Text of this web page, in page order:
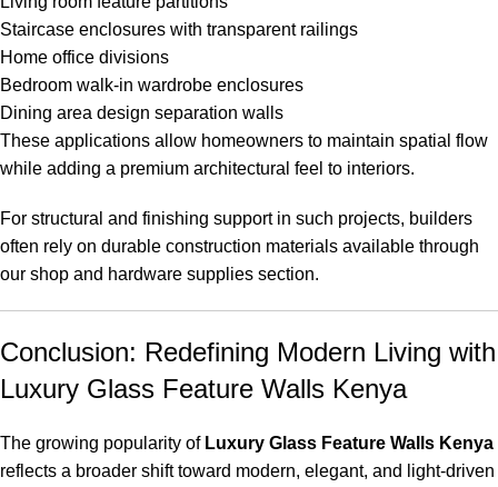
Staircase enclosures with transparent railings
Home office divisions
Bedroom walk-in wardrobe enclosures
Dining area design separation walls
These applications allow homeowners to maintain spatial flow
while adding a premium architectural feel to interiors.
For structural and finishing support in such projects, builders
often rely on durable construction materials available through
our shop and hardware supplies section.
Conclusion: Redefining Modern Living with
Luxury Glass Feature Walls Kenya
The growing popularity of Luxury Glass Feature Walls Kenya
reflects a broader shift toward modern, elegant, and light-driven